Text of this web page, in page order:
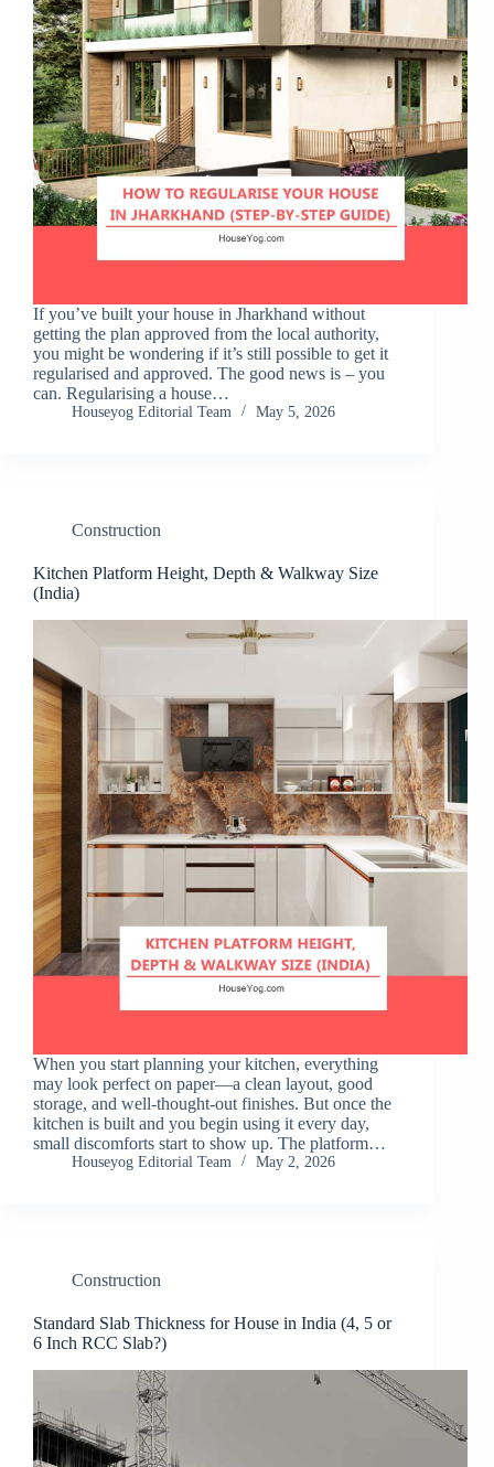
If you’ve built your house in Jharkhand without
getting the plan approved from the local authority,
you might be wondering if it’s still possible to get it
regularised and approved. The good news is – you
can. Regularising a house…
Houseyog Editorial Team May 5, 2026
Construction
Kitchen Platform Height, Depth & Walkway Size
(India)
When you start planning your kitchen, everything
may look perfect on paper—a clean layout, good
storage, and well-thought-out finishes. But once the
kitchen is built and you begin using it every day,
small discomforts start to show up. The platform…
Houseyog Editorial Team May 2, 2026
Construction
Standard Slab Thickness for House in India (4, 5 or
6 Inch RCC Slab?)